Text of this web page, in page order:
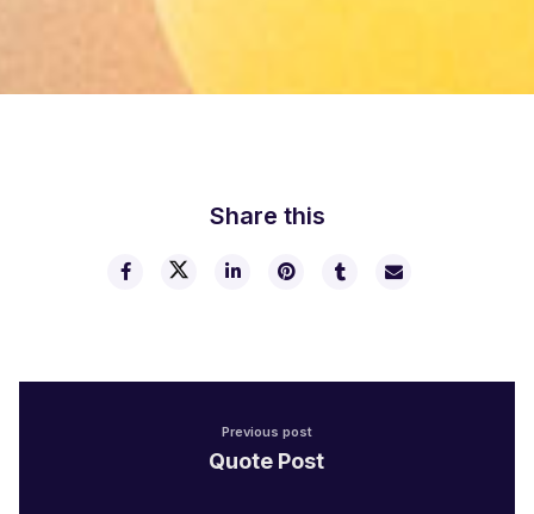
Share this
Previous post
Quote Post